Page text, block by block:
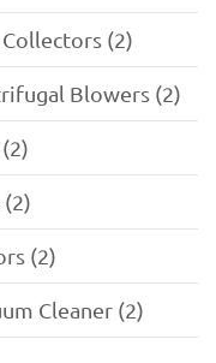
(2)
Blowers (2)
(2)
Cleaner (2)